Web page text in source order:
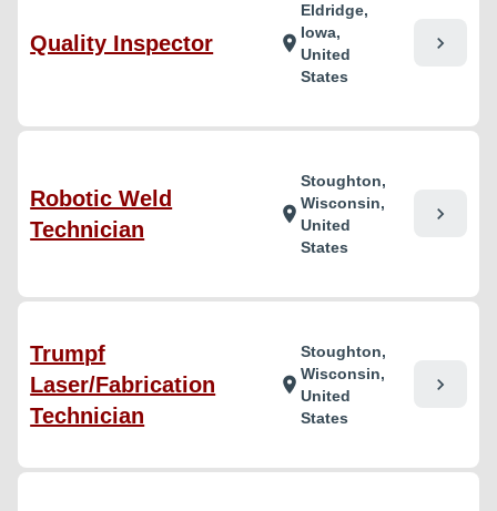
Quality Inspector location_on
Eldridge,
Iowa,
United
States
chevron_right
Robotic Weld
Technician
location_on
Stoughton,
Wisconsin,
United
States
chevron_right
Trumpf
Laser/Fabrication
Technician
location_on
Stoughton,
Wisconsin,
United
States
chevron_right